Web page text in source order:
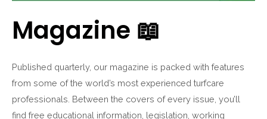
Magazine 📖
Published quarterly, our magazine is packed with features
from some of the world’s most experienced turfcare
professionals. Between the covers of every issue, you’ll
find free educational information, legislation, working